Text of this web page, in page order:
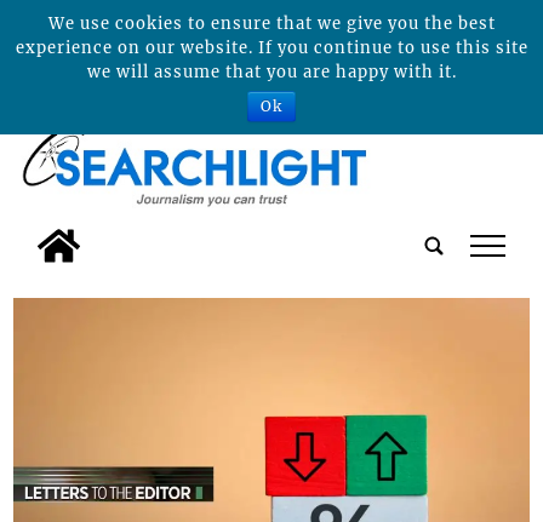
tap
We use cookies to ensure that we give you the best
experience on our website. If you continue to use this site
we will assume that you are happy with it.
Ok